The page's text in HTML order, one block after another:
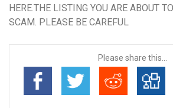
HERE.THE LISTING YOU ARE ABOUT
SCAM. PLEASE BE CAREFUL
Please share this...